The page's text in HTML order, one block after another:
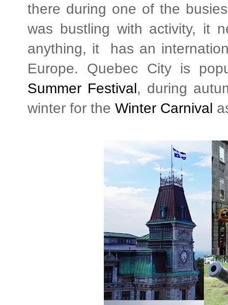
there during one of the
was bustling with activity, it
anything, it has an
Europe. Quebec City is
Summer Festival, during
winter for the Winter Carnival